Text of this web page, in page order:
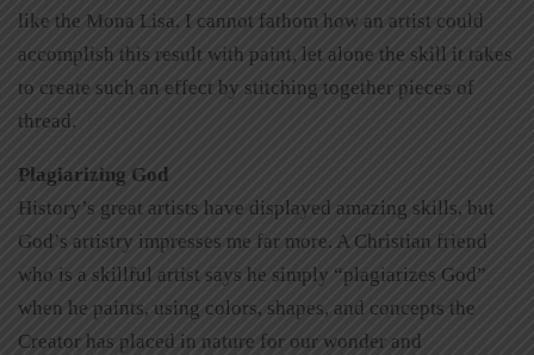
like the Mona Lisa. I cannot fathom how an artist could
accomplish this result with paint, let alone the skill it takes
to create such an effect by stitching together pieces of
thread.
Plagiarizing God
History’s great artists have displayed amazing skills, but
God’s artistry impresses me far more. A Christian friend
who is a skillful artist says he simply “plagiarizes God”
when he paints, using colors, shapes, and concepts the
Creator has placed in nature for our wonder and